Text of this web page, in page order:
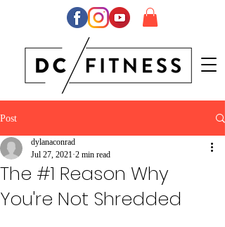
Post
The #1 Reason Why
You're Not Shredded
dylanaconrad
Jul 27, 2021 2 min read